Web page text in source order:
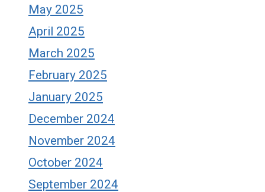
May 2025
April 2025
March 2025
February 2025
January 2025
December 2024
November 2024
October 2024
September 2024